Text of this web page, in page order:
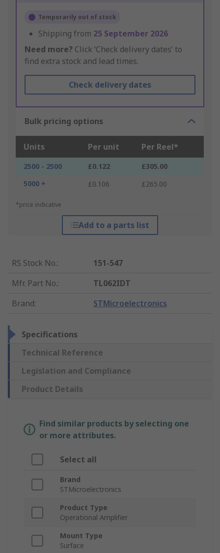
Temporarily out of stock
Shipping from 25 September 2026
Need more? Click ‘Check delivery dates’ to
find extra stock and lead times.
Check delivery dates
Bulk pricing options
Units Per unit Per Reel*
2500 - 2500 £0.122
£305.00
5000 +
£0.106 £265.00
*price indicative
Add to a parts list
RS Stock No.:
151-547
Mfr. Part No.:
TL062IDT
Brand: STMicroelectronics
Specifications
Technical Reference
Legislation and Compliance
Product Details
Find similar products by selecting one
or more attributes.
Select all
Brand
STMicroelectronics
Product Type
Operational Amplifier
Mount Type
Surface